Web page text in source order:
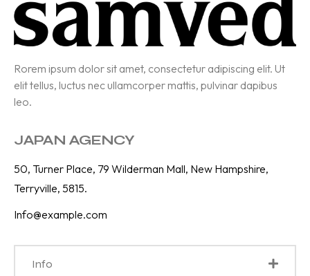
Rorem ipsum dolor sit amet, consectetur adipiscing elit. Ut
elit tellus, luctus nec ullamcorper mattis, pulvinar dapibus
leo.
Info
JAPAN AGENCY
50, Turner Place, 79 Wilderman Mall, New Hampshire,
Terryville, 5815.
Info@example.com